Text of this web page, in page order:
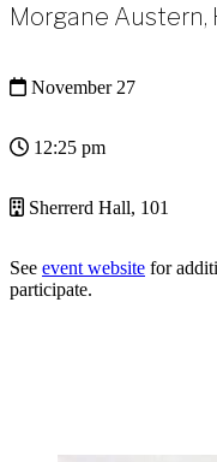
Morgane
November 27
12:25 pm
Sherrerd Hall, 101
See event website for
participate.